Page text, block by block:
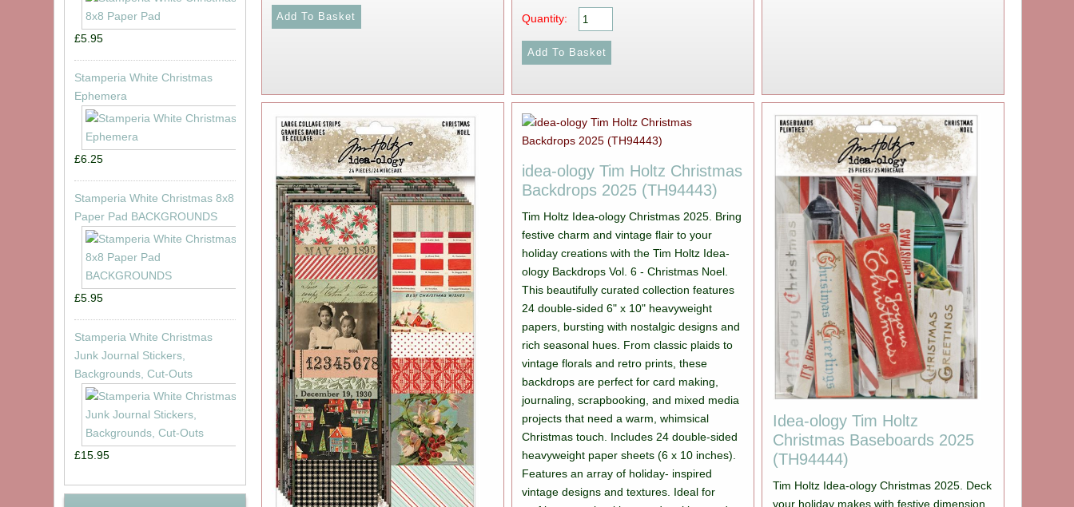
Quantity:
idea-ology Tim Holtz Christmas
Backdrops 2025 (TH94443)
Tim Holtz Idea-ology Christmas 2025. Bring
festive charm and vintage flair to your
holiday creations with the Tim Holtz Idea-
ology Backdrops Vol. 6 - Christmas Noel.
This beautifully curated collection features
24 double-sided 6" x 10" heavyweight
papers, bursting with nostalgic designs and
rich seasonal hues. From classic plaids to
vintage florals and retro prints, these
backdrops are perfect for card making,
journaling, scrapbooking, and mixed media
projects that need a warm, whimsical
Christmas touch. Includes 24 double-sided
heavyweight paper sheets (6 x 10 inches).
Features an array of holiday- inspired
vintage designs and textures. Ideal for
Idea-ology Tim Holtz
Christmas Baseboards 2025
(TH94444)
Tim Holtz Idea-ology Christmas 2025. Deck
your holiday makes with festive dimension
£5.95
Stamperia White Christmas
Ephemera
£6.25
Stamperia White Christmas 8x8
Paper Pad BACKGROUNDS
£5.95
Stamperia White Christmas
Junk Journal Stickers,
Backgrounds, Cut-Outs
£15.95